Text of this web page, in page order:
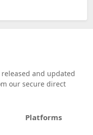
and updated
our secure direct
Platforms